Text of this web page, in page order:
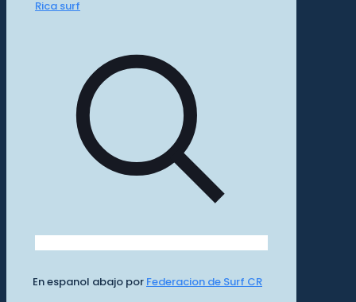
En espanol abajo por Federacion de Surf CR